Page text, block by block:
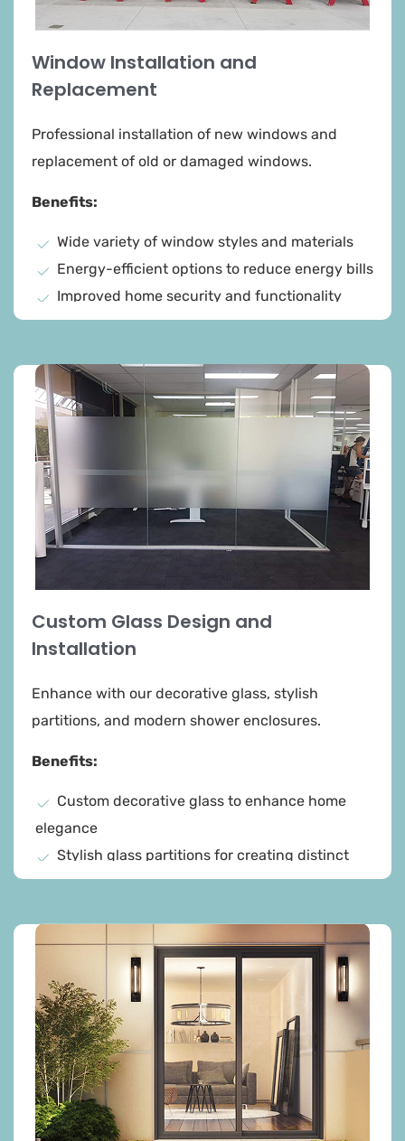
Window Installation and
Replacement
Professional installation of new windows and
replacement of old or damaged windows.
Benefits:
Wide variety of window styles and materials
Energy-efficient options to reduce energy bills
Improved home security and functionality
Precise measurements for a perfect fit
performance
Thorough cleanup and disposal of old
windows
Custom Glass Design and
Installation
Enhance with our decorative glass, stylish
partitions, and modern shower enclosures.
Benefits:
Custom decorative glass to enhance home
elegance
Stylish glass partitions for creating distinct
spaces
Collaboration to design and fabricate pieces
that reflect your vision
High quality and craftsmanship in every
project
Added beauty and value to your property
Durability and ease of maintenance